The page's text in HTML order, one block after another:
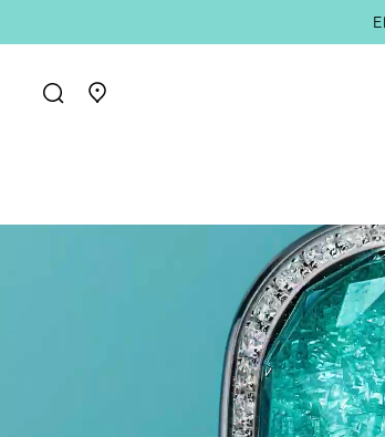
Go to stores page